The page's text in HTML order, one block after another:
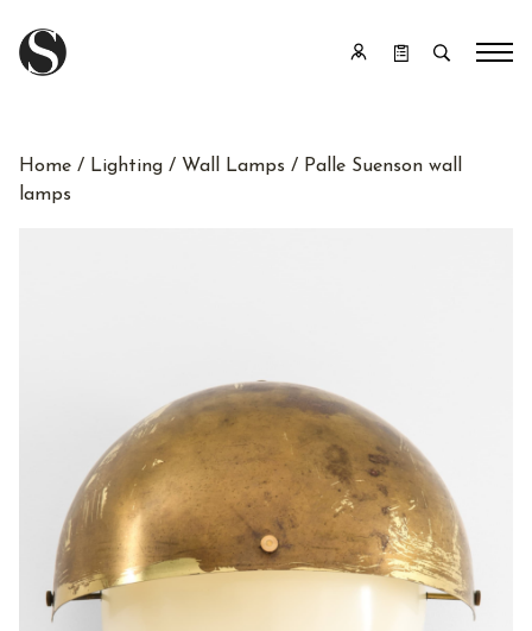
Home / Lighting / Wall Lamps / Palle Suenson wall
lamps